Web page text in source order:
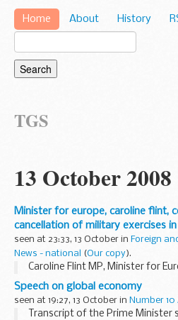
Home About History
TGS
13 October 2008
Minister for europe, caroline flint,
cancellation of military exercises
seen at 23:33, 13 October in Foreign
News - national
(Our copy).
Caroline Flint MP, Minister for
Speech on global economy
seen at 19:27, 13 October in Number
Transcript of the Prime Minister